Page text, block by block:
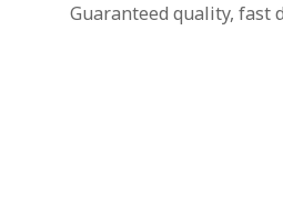
Guaranteed quality, fast